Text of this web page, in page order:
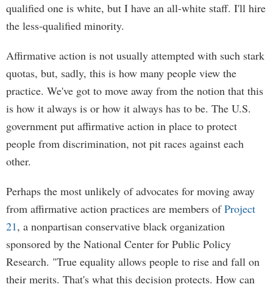
qualified one is white, but I have an all-white staff. I'll hire
the less-qualified minority.
Affirmative action is not usually attempted with such stark
quotas, but, sadly, this is how many people view the
practice. We've got to move away from the notion that this
is how it always is or how it always has to be. The U.S.
government put affirmative action in place to protect
people from discrimination, not pit races against each
other.
Perhaps the most unlikely of advocates for moving away
from affirmative action practices are members ofProject
21, a nonpartisan conservative black organization
sponsored by the National Center for Public Policy
Research. "True equality allows people to rise and fall on
their merits. That's what this decision protects. How can